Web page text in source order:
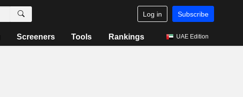
Log in Subscribe
Screeners Tools Rankings UAE Edition